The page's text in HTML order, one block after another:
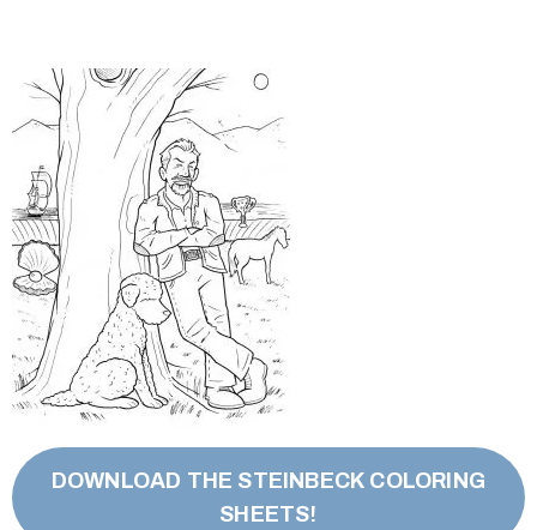
DOWNLOAD THE STEINBECK COLORING
SHEETS!